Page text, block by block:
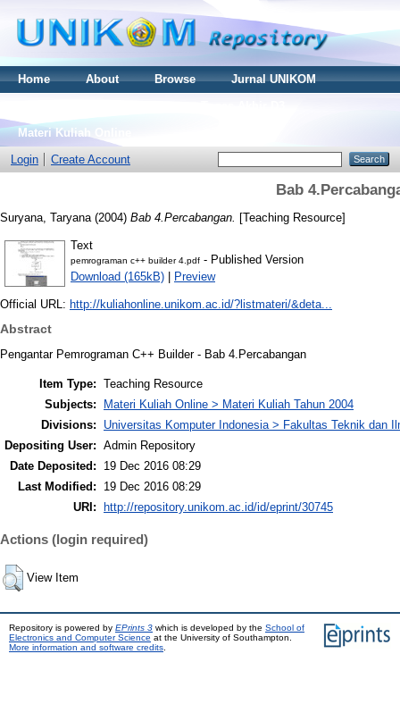
Home About Browse
Jurnal UNIKOM
Materi Kuliah Online
Login
Create Account
Bab
Suryana, Taryana (2004) Bab 4.Percabangan. [Teaching Resource]
Text
pemrograman c++ builder 4.pdf - Published Version
Download (165kB) | Preview
Official URL: http://kuliahonline.unikom.ac.id/?listmateri/&deta...
Abstract
Pengantar Pemrograman C++ Builder - Bab 4.Percabangan
Item Type: Teaching Resource
Subjects:
Materi Kuliah Online > Materi Kuliah Tahun 2004
Divisions:
Universitas Komputer Indonesia > Fakultas Teknik dan
Depositing User: Admin Repository
Date Deposited:
19 Dec 2016 08:29
Last Modified:
19 Dec 2016 08:29
URI:
http://repository.unikom.ac.id/id/eprint/30745
Actions (login required)
View Item
Repository is powered by EPrints 3 which is developed by the School of
Electronics and Computer Science at the University of Southampton.
More information and software credits